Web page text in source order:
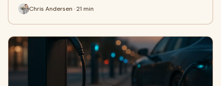
Chris Andersen · 21 min